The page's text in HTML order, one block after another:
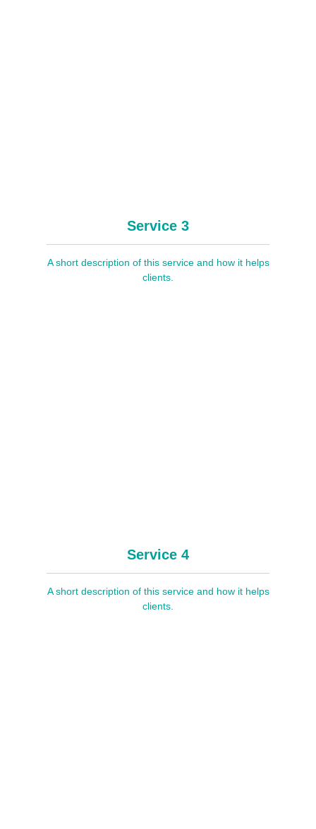
Service 3
A short description of this service and how it helps
clients.
Service 4
A short description of this service and how it helps
clients.